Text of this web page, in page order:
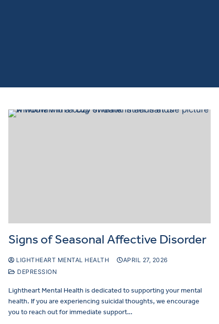
Signs of Seasonal Affective Disorder
LIGHTHEART MENTAL HEALTH
APRIL 27, 2026
DEPRESSION
Lightheart Mental Health is dedicated to supporting your mental
health. If you are experiencing suicidal thoughts, we encourage
you to reach out for immediate support…